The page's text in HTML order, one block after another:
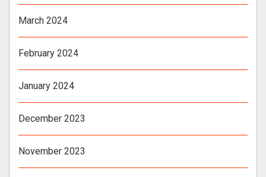
March 2024
February 2024
January 2024
December 2023
November 2023